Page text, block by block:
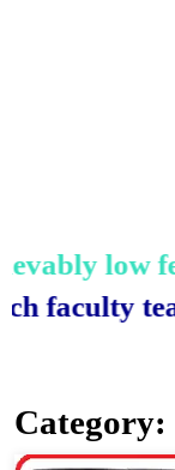
fees!
team.
Category: